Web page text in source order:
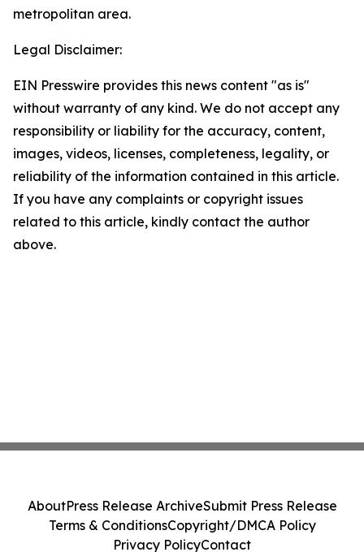
metropolitan area.
Legal Disclaimer:
EIN Presswire provides this news content "as is"
without warranty of any kind. We do not accept any
responsibility or liability for the accuracy, content,
images, videos, licenses, completeness, legality, or
reliability of the information contained in this article.
If you have any complaints or copyright issues
related to this article, kindly contact the author
above.
AboutPress Release ArchiveSubmit Press Release
Terms & ConditionsCopyright/DMCA Policy
Privacy PolicyContact